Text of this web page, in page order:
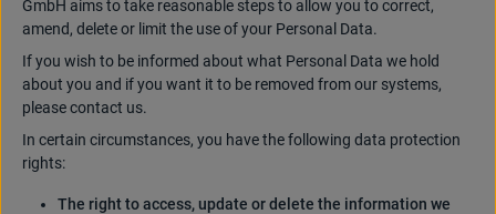
GmbH aims to take reasonable steps to allow you to correct,
amend, delete or limit the use of your Personal Data.
If you wish to be informed about what Personal Data we hold
about you and if you want it to be removed from our systems,
please contact us.
In certain circumstances, you have the following data protection
rights:
The right to access, update or delete the information we